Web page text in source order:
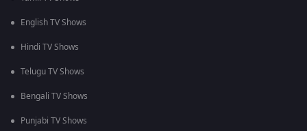
English TV Shows
Hindi TV Shows
Telugu TV Shows
Bengali TV Shows
Punjabi TV Shows